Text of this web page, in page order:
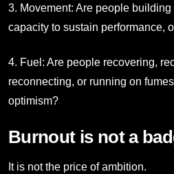
3. Movement: Are people building
capacity to sustain performance,
4. Fuel: Are people recovering,
reconnecting, or running on
optimism?
Burnout is not a
It is not the price of ambition.